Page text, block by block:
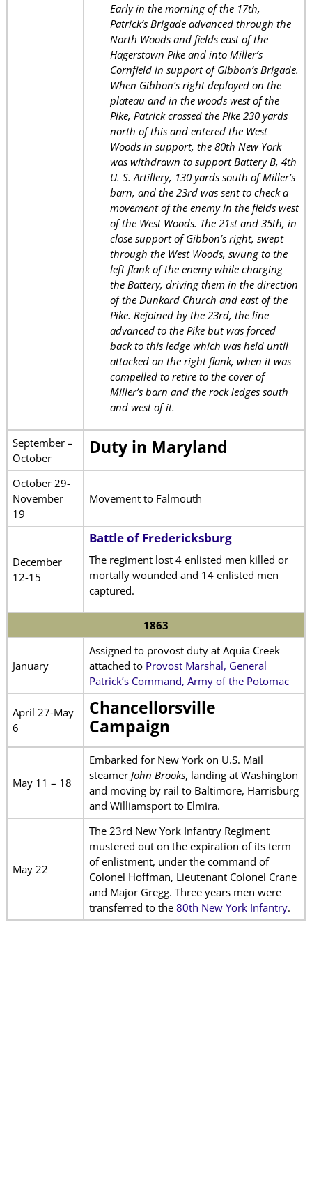
Early in the morning of the 17th,
Patrick’s Brigade advanced through the
North Woods and fields east of the
Hagerstown Pike and into Miller’s
Cornfield in support of Gibbon’s Brigade.
When Gibbon’s right deployed on the
plateau and in the woods west of the
Pike, Patrick crossed the Pike 230 yards
north of this and entered the West
Woods in support, the 80th New York
was withdrawn to support Battery B, 4th
U. S. Artillery, 130 yards south of Miller’s
barn, and the 23rd was sent to check a
movement of the enemy in the fields west
of the West Woods. The 21st and 35th, in
close support of Gibbon’s right, swept
through the West Woods, swung to the
left flank of the enemy while charging
the Battery, driving them in the direction
of the Dunkard Church and east of the
Pike. Rejoined by the 23rd, the line
advanced to the Pike but was forced
back to this ledge which was held until
attacked on the right flank, when it was
compelled to retire to the cover of
Miller’s barn and the rock ledges south
and west of it.
September –
October
Duty in Maryland
October 29-
November
19
Movement to Falmouth
December
12-15
Battle of Fredericksburg
The regiment lost 4 enlisted men killed or
mortally wounded and 14 enlisted men
captured.
1863
January
Assigned to provost duty at Aquia Creek
attached to Provost Marshal, General
Patrick’s Command, Army of the Potomac
April 27-May
6
Chancellorsville
Campaign
May 11 – 18
Embarked for New York on U.S. Mail
steamer John Brooks, landing at Washington
and moving by rail to Baltimore, Harrisburg
and Williamsport to Elmira.
May 22
The 23rd New York Infantry Regiment
mustered out on the expiration of its term
of enlistment, under the command of
Colonel Hoffman, Lieutenant Colonel Crane
and Major Gregg. Three years men were
transferred to the 80th New York Infantry.